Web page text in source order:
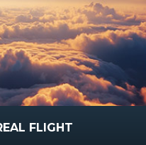
FLIGHT